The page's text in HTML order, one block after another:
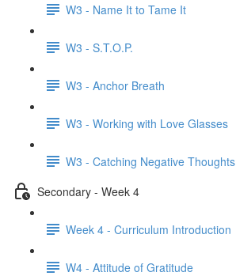
W3 - Name It to Tame It
W3 - S.T.O.P.
W3 - Anchor Breath
W3 - Working with Love Glasses
W3 - Catching Negative Thoughts
Secondary - Week 4
Week 4 - Curriculum Introduction
W4 - Attitude of Gratitude